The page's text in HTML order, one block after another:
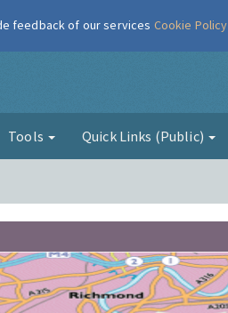
Tools Quick Links (Public)
feedback of our services Cookie Policy